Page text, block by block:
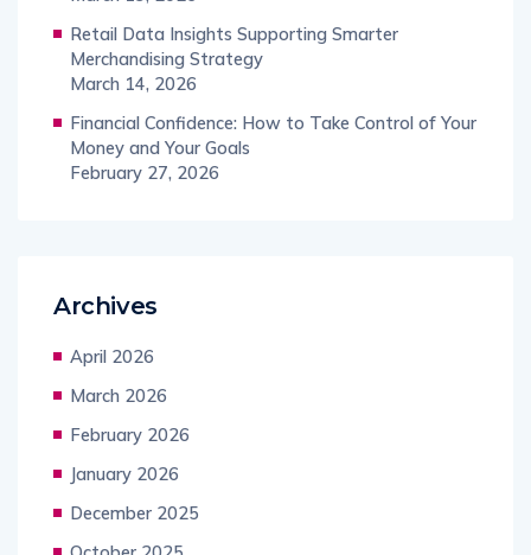
Retail Data Insights Supporting Smarter
Merchandising Strategy
March 14, 2026
Financial Confidence: How to Take Control of Your
Money and Your Goals
February 27, 2026
Archives
April 2026
March 2026
February 2026
January 2026
December 2025